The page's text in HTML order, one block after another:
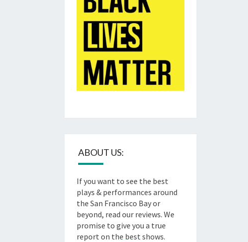
ABOUT US:
If you want to see the best
plays & performances around
the San Francisco Bay or
beyond, read our reviews. We
promise to give you a true
report on the best shows.